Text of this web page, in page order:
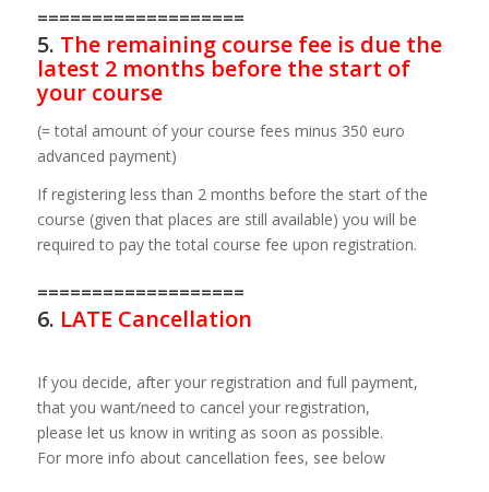
===================
5. The remaining course fee is due the
latest 2 months before the start of
your course
(= total amount of your course fees minus 350 euro
advanced payment)
If registering less than 2 months before the start of the
course (given that places are still available) you will be
required to pay the total course fee upon registration.
===================
6. LATE Cancellation
If you decide, after your registration and full payment,
that you want/need to cancel your registration,
please let us know in writing as soon as possible.
For more info about cancellation fees, see below